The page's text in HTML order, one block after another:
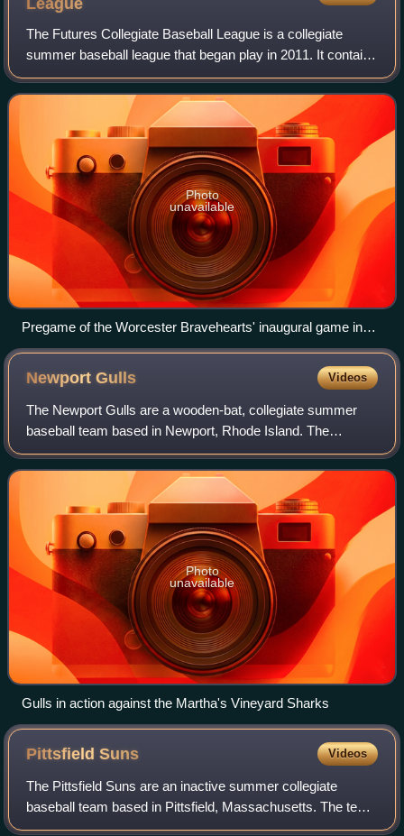
The Futures Collegiate Baseball League is a collegiate
summer baseball league that began play in 2011. It contains
seven teams as of the 2026 season, with three active
franchises in Massachusetts, two
Photo
unavailable
Pregame of the Worcester Bravehearts' inaugural game in
2014. Worcester went on to win that season's league
NewportGulls Videos
The Newport Gulls are a wooden-bat, collegiate summer
baseball team based in Newport, Rhode Island. The
Newport Gulls Baseball Club is a member of the Coastal
Division of the New England Collegiate Ba
Photo
unavailable
Gulls in action against the Martha's Vineyard Sharks
PittsfieldSuns Videos
The Pittsfield Suns are an inactive summer collegiate
baseball team based in Pittsfield, Massachusetts. The team
competed in the New England-based Futures Collegiate